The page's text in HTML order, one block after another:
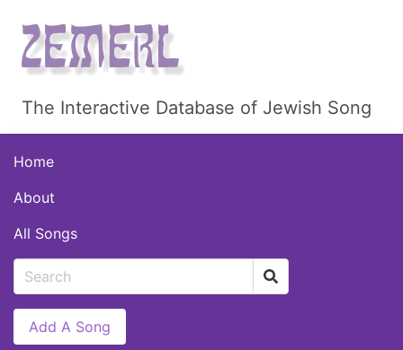
The Interactive Database of Jewish Song
Home
About
All Songs
Add A Song